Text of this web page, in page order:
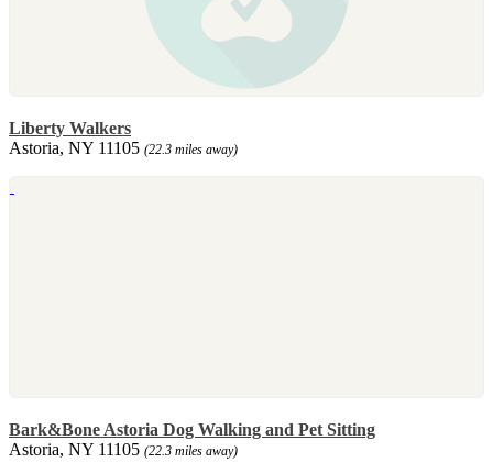
Liberty Walkers
Astoria, NY 11105 (22.3 miles away)
Bark&Bone Astoria Dog Walking and Pet Sitting
Astoria, NY 11105 (22.3 miles away)